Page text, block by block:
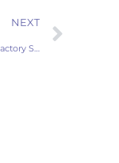
NEXT
Fur Blanket Factory Secrets: Wholesale Success Strategies Revealed